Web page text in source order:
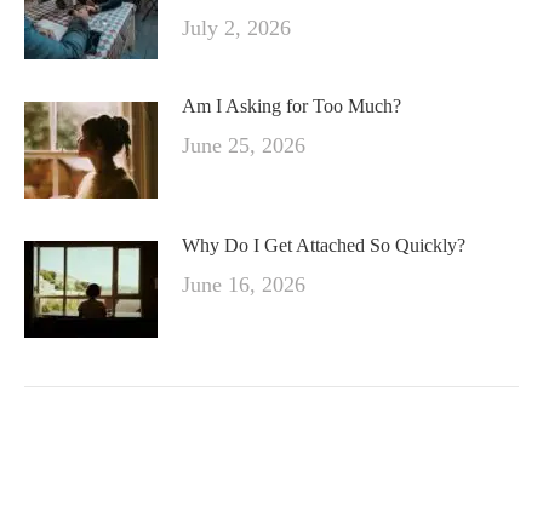
July 2, 2026
Am I Asking for Too Much?
June 25, 2026
Why Do I Get Attached So Quickly?
June 16, 2026